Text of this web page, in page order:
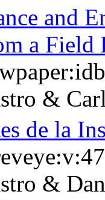
and
a Field
&
de la
&